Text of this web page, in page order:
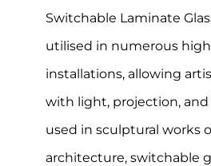
Switchable Laminate
utilised in numerous
installations, allowing
with light, projection,
used in sculptural works
architecture, switchable